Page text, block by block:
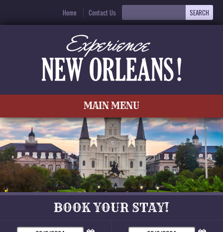
Home Contact Us
MAIN MENU
BOOK YOUR STAY!